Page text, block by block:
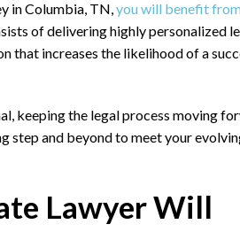
in Columbia, TN,you will benefit
of delivering highly personalized
that increases the likelihood of a
keeping the legal process moving
step and beyond to meet your
Lawyer Will